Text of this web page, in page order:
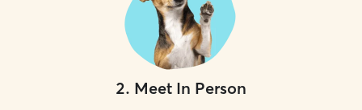
2. Meet In Person